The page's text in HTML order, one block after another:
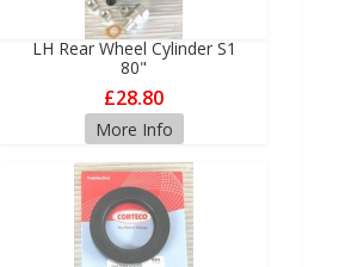
LH Rear Wheel Cylinder S1
80"
£28.80
More Info